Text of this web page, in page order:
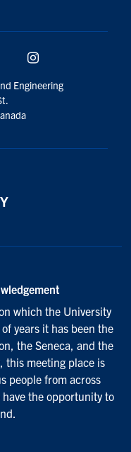
Engineering
which the University
years it has been the
the Seneca, and the
this meeting place is
people from across
the opportunity to